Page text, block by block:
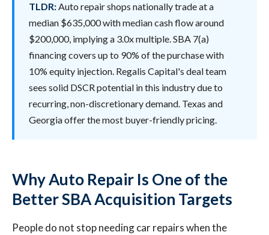
TLDR:Auto repair shops nationally trade at a
median $635,000 with median cash flow around
$200,000, implying a 3.0x multiple. SBA 7(a)
financing covers up to 90% of the purchase with
10% equity injection. Regalis Capital's deal team
sees solid DSCR potential in this industry due to
recurring, non-discretionary demand. Texas and
Georgia offer the most buyer-friendly pricing.
Why Auto Repair Is One of the
Better SBA Acquisition Targets
People do not stop needing car repairs when the